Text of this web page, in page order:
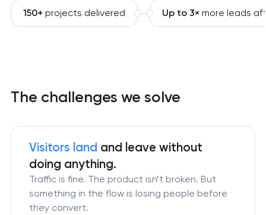
150+ projects delivered Up to 3× more leads
The challenges we solve
Visitors land and leave without
doing anything.
Traffic is fine. The product isn’t broken. But
something in the flow is losing people before
they convert.